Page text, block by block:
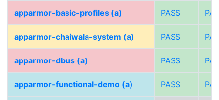
apparmor-basic-profiles (a) PASS
apparmor-chaiwala-system (a) PASS
apparmor-dbus (a) PASS
apparmor-functional-demo (a) PASS